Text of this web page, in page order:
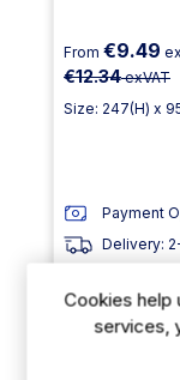
From €9.49
€12.34exVAT
Size: 247(H) x
Payment
Delivery:
Cookies help
services,